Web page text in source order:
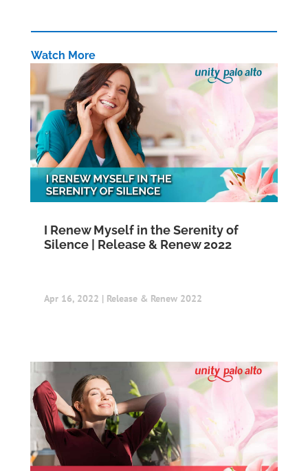
Watch More
I Renew Myself in the Serenity of
Silence | Release & Renew 2022
Apr 16, 2022 | Release & Renew 2022